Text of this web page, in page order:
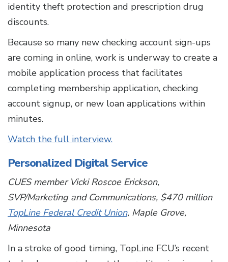
identity theft protection and prescription drug
discounts.
Because so many new checking account sign-ups
are coming in online, work is underway to create a
mobile application process that facilitates
completing membership application, checking
account signup, or new loan applications within
minutes.
Watch the full interview.
Personalized Digital Service
CUES member Vicki Roscoe Erickson,
SVP/Marketing and Communications, $470 million
TopLine Federal Credit Union, Maple Grove,
Minnesota
In a stroke of good timing, TopLine FCU’s recent